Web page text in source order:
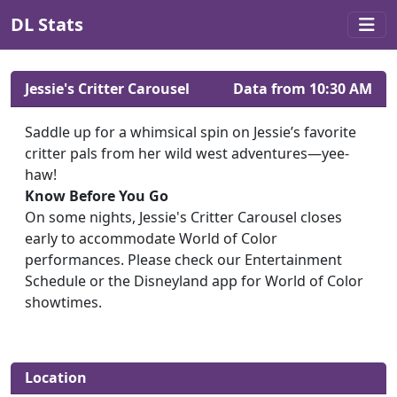
DL Stats
Jessie's Critter Carousel Data from 10:30 AM
Saddle up for a whimsical spin on Jessie’s favorite
critter pals from her wild west adventures—yee-
haw!
Know Before You Go
On some nights, Jessie's Critter Carousel closes
early to accommodate World of Color
performances. Please check our Entertainment
Schedule or the Disneyland app for World of Color
showtimes.
Location